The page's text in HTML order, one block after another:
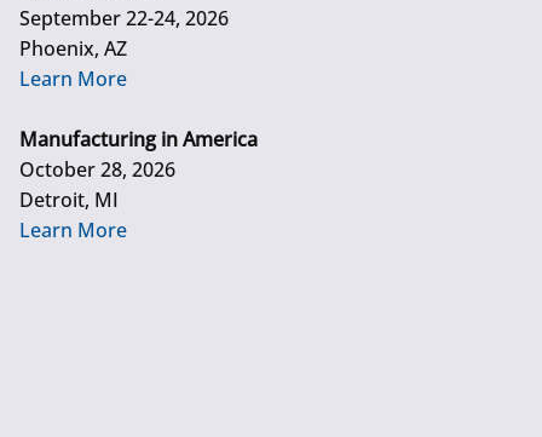
September 22-24, 2026
Phoenix, AZ
Learn More
Manufacturing in America
October 28, 2026
Detroit, MI
Learn More